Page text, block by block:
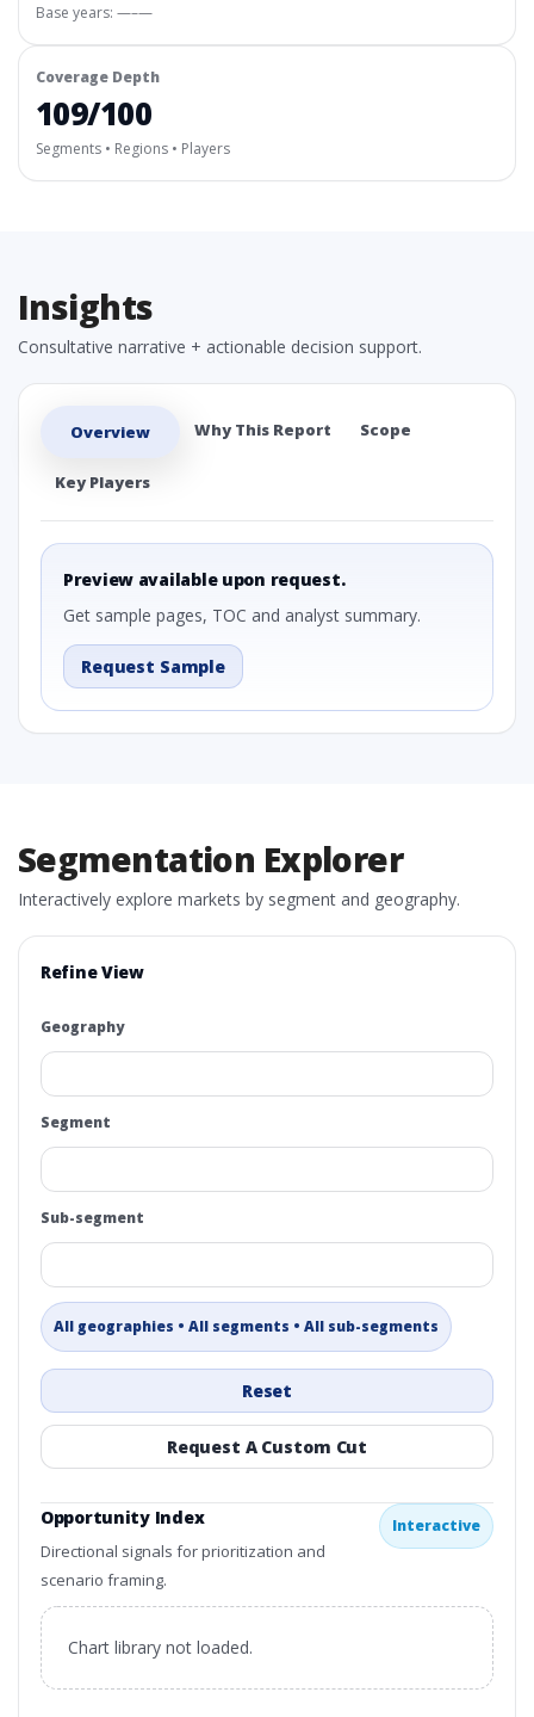
Base years: —–—
Coverage Depth
109/100
Segments • Regions • Players
Insights
Consultative narrative + actionable decision support.
Overview Why This Report Scope
Key Players
Preview available upon request.
Get sample pages, TOC and analyst summary.
Request Sample
Segmentation Explorer
Interactively explore markets by segment and geography.
Refine View
Geography
Segment
Sub-segment
All geographies • All segments • All sub-segments
Reset
Request A Custom Cut
Opportunity Index
Directional signals for prioritization and
scenario framing.
Interactive
Chart library not loaded.